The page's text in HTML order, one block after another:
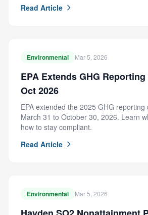
Read Article
Environmental Mar 5, 2026
EPA Extends GHG
Oct 2026
EPA extended the 2025 GHG reporting
March 31 to October 30, 2026. Learn
how to stay compliant.
Read Article
Environmental Mar 5, 2026